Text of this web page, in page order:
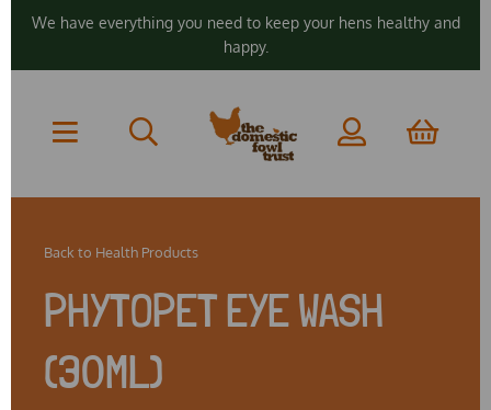
We have everything you need to keep your hens healthy and
happy.
Back to Health Products
PHYTOPET EYE WASH
(30ML)